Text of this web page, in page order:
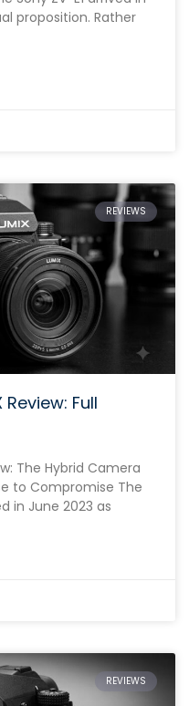
proposition. Rather
REVIEWS
Full
The Hybrid Camera
to Compromise The
in June 2023 as
REVIEWS